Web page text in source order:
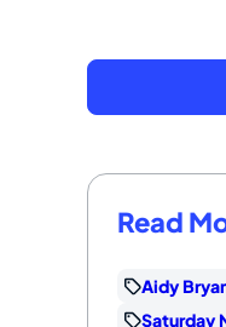
Read
Aidy
Saturday